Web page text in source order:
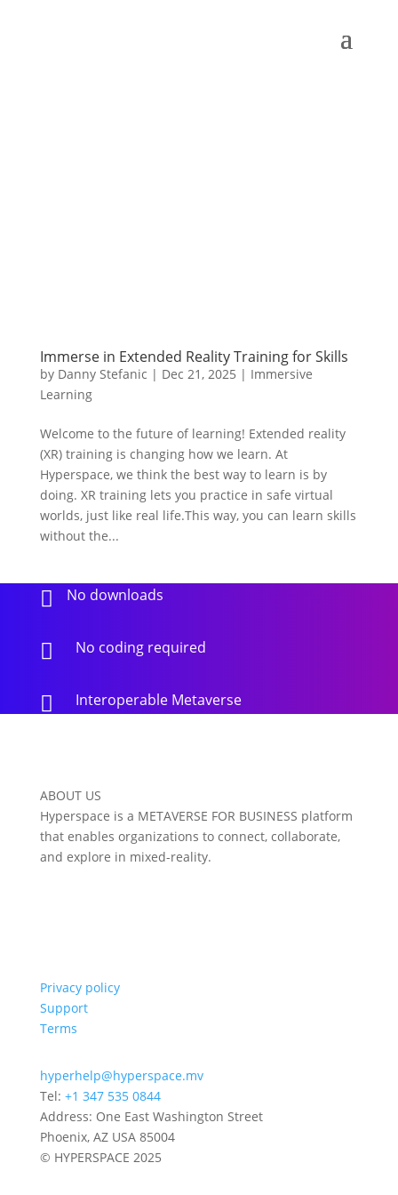
Immerse in Extended Reality Training for Skills
by Danny Stefanic | Dec 21, 2025 | Immersive
Learning
Welcome to the future of learning! Extended reality
(XR) training is changing how we learn. At
Hyperspace, we think the best way to learn is by
doing. XR training lets you practice in safe virtual
worlds, just like real life.This way, you can learn skills
without the...
 No downloads
 No coding required
 Interoperable Metaverse
ABOUT US
Hyperspace is a METAVERSE FOR BUSINESS platform
that enables organizations to connect, collaborate,
and explore in mixed-reality.
Privacy policy
Support
Terms
hyperhelp@hyperspace.mv
Tel: +1 347 535 0844
Address: One East Washington Street
Phoenix, AZ USA 85004
© HYPERSPACE 2025